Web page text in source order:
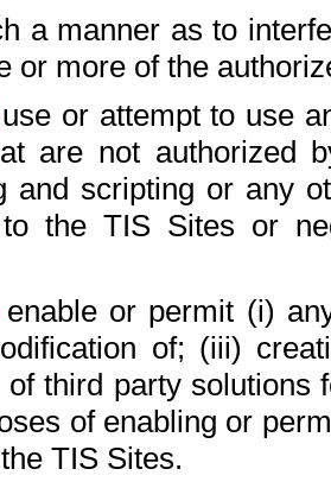
a manner as to
or more of the
or attempt to use
are not authorized
and scripting or any
the TIS Sites or
enable or permit (i)
of; (iii)
of third party solutions
of enabling or
TIS Sites.